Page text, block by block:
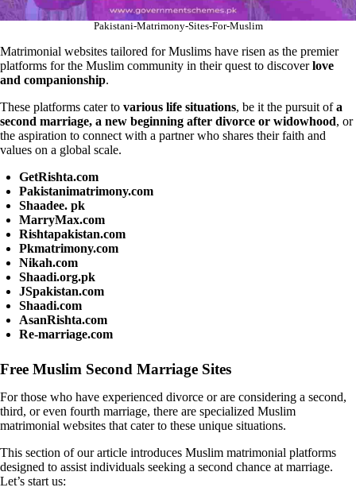
Pakistani-Matrimony-Sites-For-Muslim
Matrimonial websites tailored for Muslims have risen as the premier
platforms for the Muslim community in their quest to discoverlove
and companionship.
These platforms cater to various life situations, be it the pursuit ofa
second marriage, a new beginning after divorce or widowhood, or
the aspiration to connect with a partner who shares their faith and
values on a global scale.
GetRishta.com
Pakistanimatrimony.com
Shaadee. pk
MarryMax.com
Rishtapakistan.com
Pkmatrimony.com
Nikah.com
Shaadi.org.pk
JSpakistan.com
Shaadi.com
AsanRishta.com
Re-marriage.com
Free Muslim Second Marriage Sites
For those who have experienced divorce or are considering a second,
third, or even fourth marriage, there are specialized Muslim
matrimonial websites that cater to these unique situations.
This section of our article introduces Muslim matrimonial platforms
designed to assist individuals seeking a second chance at marriage.
Let’s start us: